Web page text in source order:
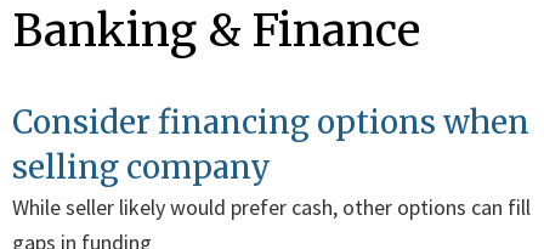
Banking & Finance
Consider financing options when
selling company
While seller likely would prefer cash, other options can fill
gaps in funding